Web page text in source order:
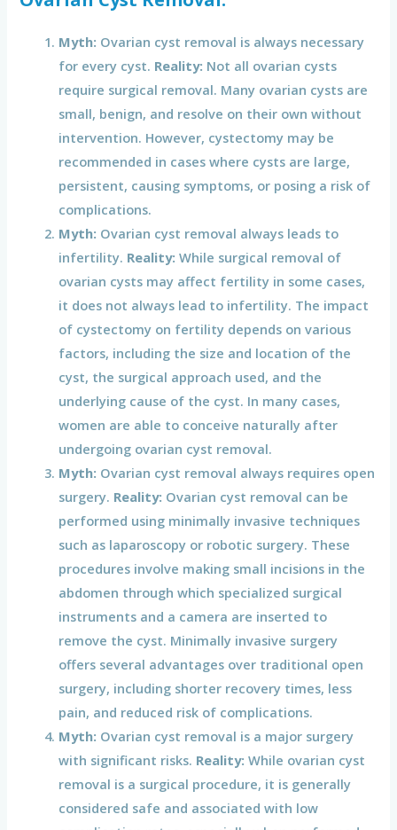
Myth: Ovarian cyst removal is always necessary
for every cyst. Reality: Not all ovarian cysts
require surgical removal. Many ovarian cysts are
small, benign, and resolve on their own without
intervention. However, cystectomy may be
recommended in cases where cysts are large,
persistent, causing symptoms, or posing a risk of
complications.
Myth: Ovarian cyst removal always leads to
infertility. Reality: While surgical removal of
ovarian cysts may affect fertility in some cases,
it does not always lead to infertility. The impact
of cystectomy on fertility depends on various
factors, including the size and location of the
cyst, the surgical approach used, and the
underlying cause of the cyst. In many cases,
women are able to conceive naturally after
undergoing ovarian cyst removal.
Myth: Ovarian cyst removal always requires open
surgery. Reality: Ovarian cyst removal can be
performed using minimally invasive techniques
such as laparoscopy or robotic surgery. These
procedures involve making small incisions in the
abdomen through which specialized surgical
instruments and a camera are inserted to
remove the cyst. Minimally invasive surgery
offers several advantages over traditional open
surgery, including shorter recovery times, less
pain, and reduced risk of complications.
Myth: Ovarian cyst removal is a major surgery
with significant risks. Reality:While ovarian cyst
removal is a surgical procedure, it is generally
considered safe and associated with low